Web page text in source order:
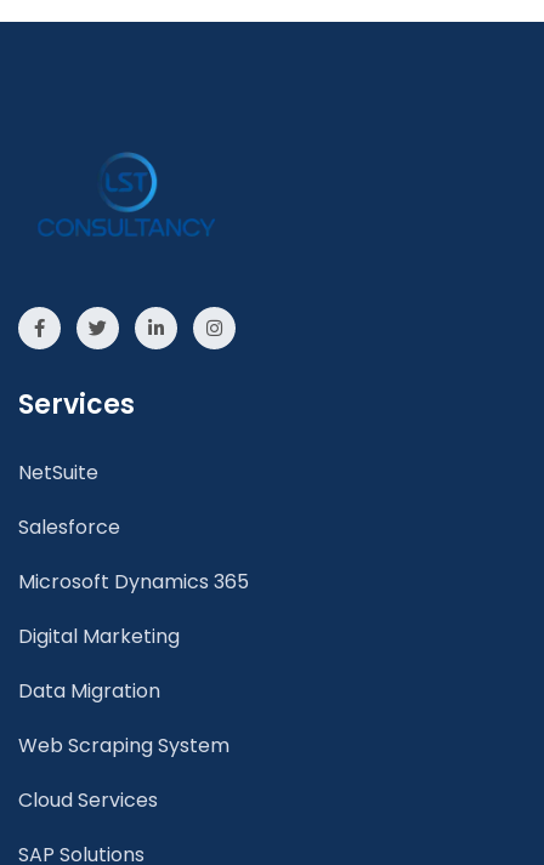
Services
NetSuite
Salesforce
Microsoft Dynamics 365
Digital Marketing
Data Migration
Web Scraping System
Cloud Services
SAP Solutions